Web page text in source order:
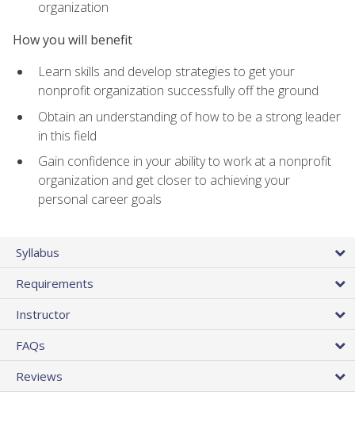
organization
How you will benefit
Learn skills and develop strategies to get your
nonprofit organization successfully off the ground
Obtain an understanding of how to be a strong leader
in this field
Gain confidence in your ability to work at a nonprofit
organization and get closer to achieving your
personal career goals
Syllabus
Requirements
Instructor
FAQs
Reviews